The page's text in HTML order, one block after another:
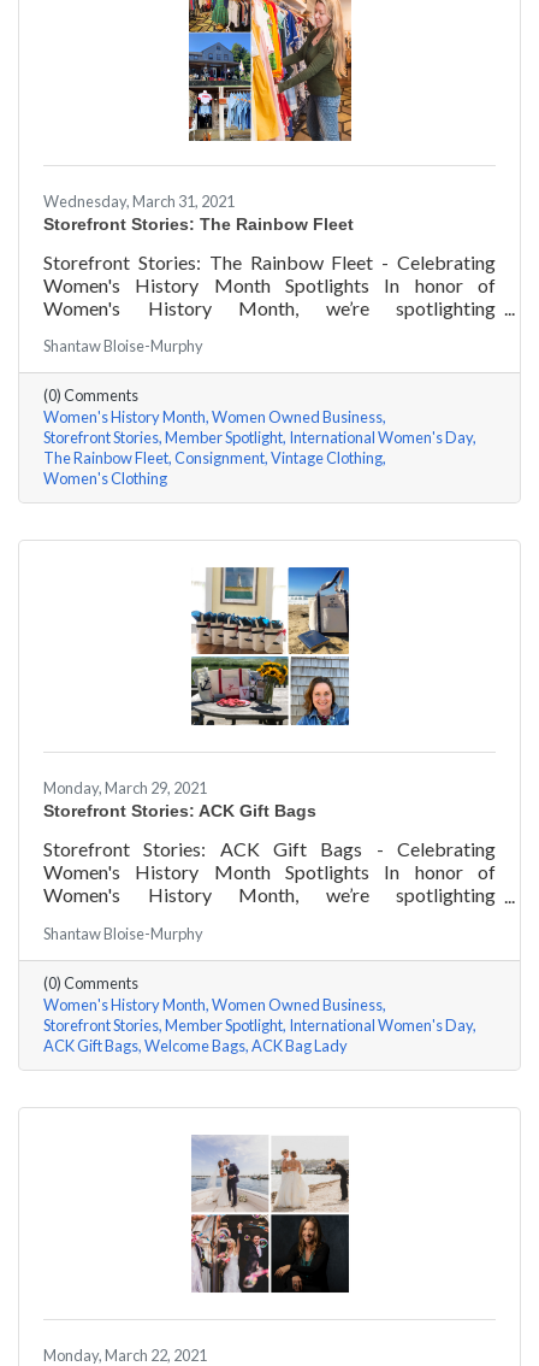
Wednesday, March 31, 2021
Storefront Stories: The Rainbow Fleet
Storefront Stories: The Rainbow Fleet - Celebrating
Women's History Month Spotlights In honor of
Women's History Month, we’re spotlighting
Kristen Johnson of The Rainbow Fleet a few questions,
here are her answers!
Shantaw Bloise-Murphy
(0) Comments
Women's History Month Women Owned Business
Storefront Stories Member Spotlight International Women's Day
The Rainbow Fleet Consignment Vintage Clothing
Women's Clothing
Monday, March 29, 2021
Storefront Stories: ACK Gift Bags
Storefront Stories: ACK Gift Bags - Celebrating
Women's History Month Spotlights In honor of
Women's History Month, we’re spotlighting
Denise Badders of ACK Gift Bags a few questions, here
are her answers!
Shantaw Bloise-Murphy
(0) Comments
Women's History Month Women Owned Business
Storefront Stories Member Spotlight International Women's Day
ACK Gift Bags Welcome Bags ACK Bag Lady
Monday, March 22, 2021